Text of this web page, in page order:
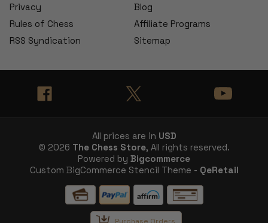
Privacy
Blog
Rules of Chess
Affiliate Programs
RSS Syndication
Sitemap
All prices are in USD
© 2026 The Chess Store, All rights reserved.
Powered by Bigcommerce
Custom BigCommerce Stencil Theme - QeRetail
Purchase Orders